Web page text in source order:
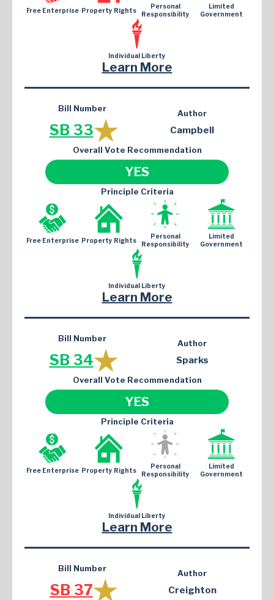
Free Enterprise Property Rights
Personal
Responsibility
Limited
Government
Individual Liberty
Learn More
Bill Number
SB 33
Author
Campbell
Overall Vote Recommendation
YES
Principle Criteria
Free Enterprise Property Rights
Personal
Responsibility
Limited
Government
Individual Liberty
Learn More
Bill Number
SB 34
Author
Sparks
Overall Vote Recommendation
YES
Principle Criteria
Free Enterprise Property Rights
Personal
Responsibility
Limited
Government
Individual Liberty
Learn More
Bill Number
SB 37
Author
Creighton